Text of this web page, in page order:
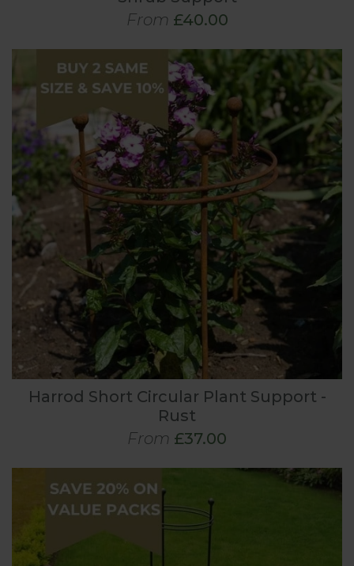
From £40.00
Harrod Short Circular Plant Support -
Rust
From £37.00